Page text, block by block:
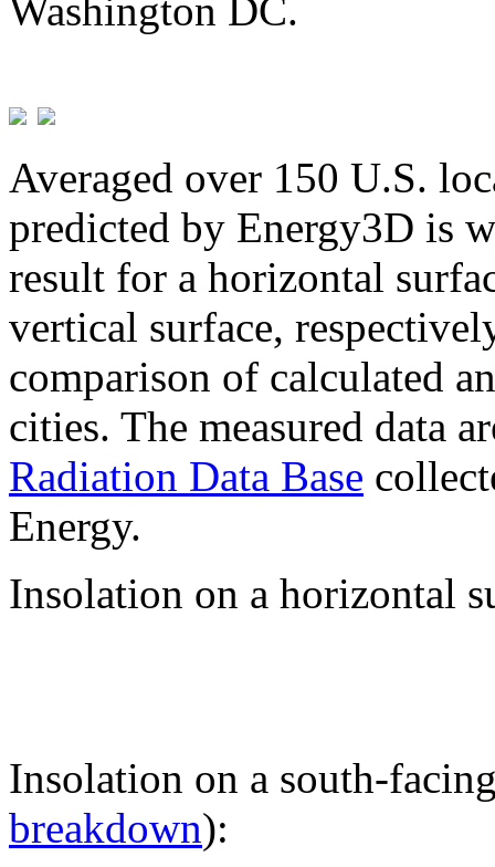
Washington DC.
Averaged over 150 U.S.
predicted by Energy3D is
result for a horizontal
vertical surface,
comparison of calculated
cities. The measured data
Radiation Data Base
Energy.
Insolation on a horizontal
Insolation on a south-
breakdown):